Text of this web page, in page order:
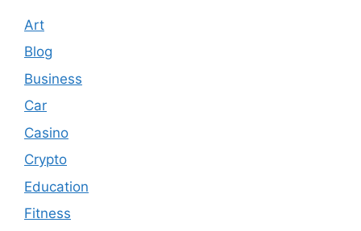
Art
Blog
Business
Car
Casino
Crypto
Education
Fitness